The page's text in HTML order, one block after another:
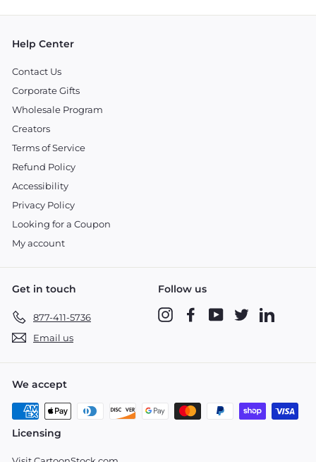
Help Center
Contact Us
Corporate Gifts
Wholesale Program
Creators
Terms of Service
Refund Policy
Accessibility
Privacy Policy
Looking for a Coupon
My account
Get in touch
877-411-5736
Email us
Follow us
InstagramFacebookYouTubeTwitter
We accept
Licensing